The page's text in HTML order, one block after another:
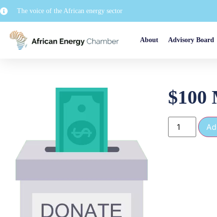
The voice of the African energy sector
About Advisory Board
$100